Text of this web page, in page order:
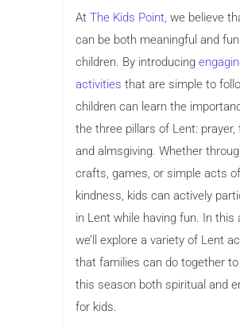
At The Kids Point, we believe
can be both meaningful and
children. By introducing
activities that are simple to
children can learn the
the three pillars of Lent: prayer,
and almsgiving. Whether
crafts, games, or simple acts of
kindness, kids can actively
in Lent while having fun. In this
we’ll explore a variety of Lent
that families can do together
this season both spiritual and
for kids.